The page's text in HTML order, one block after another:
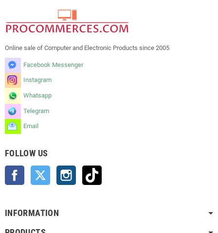
Online sale of Computer and Electronic Products since 2005
Facebook Messenger
Instagram
Whatsapp
Telegram
Email
FOLLOW US
Facebook Twitter Instagram
INFORMATION